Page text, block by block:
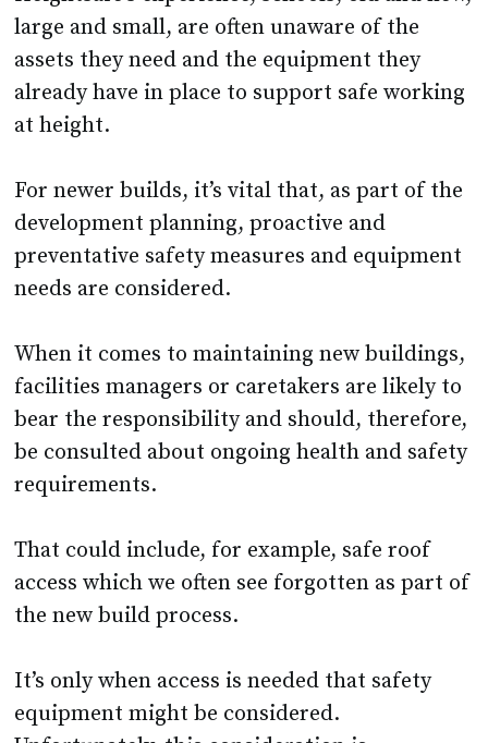
assets they need and the equipment they
already have in place to support safe working
at height.
For newer builds, it’s vital that, as part of the
preventative safety measures and equipment
needs are considered.
When it comes to maintaining new buildings,
bear the responsibility and should, therefore,
be consulted about ongoing health and safety
requirements.
That could include, for example, safe roof
the new build process.
It’s only when access is needed that safety
Unfortunately, this consideration is
sometimes entirely overridden by the ‘it’ll be